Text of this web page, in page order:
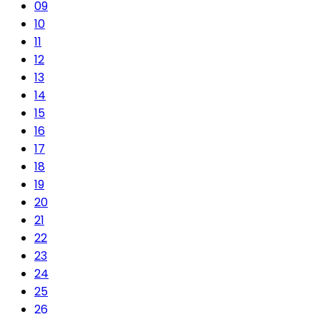
09
10
11
12
13
14
15
16
17
18
19
20
21
22
23
24
25
26